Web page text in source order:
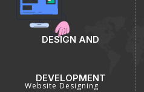
DESIGN AND
DEVELOPMENT
Website Designing